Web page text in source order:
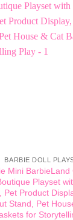
BARBIE DOLL
Mini BarbieLand
Playset
Pet Product
Stand, Pet
for